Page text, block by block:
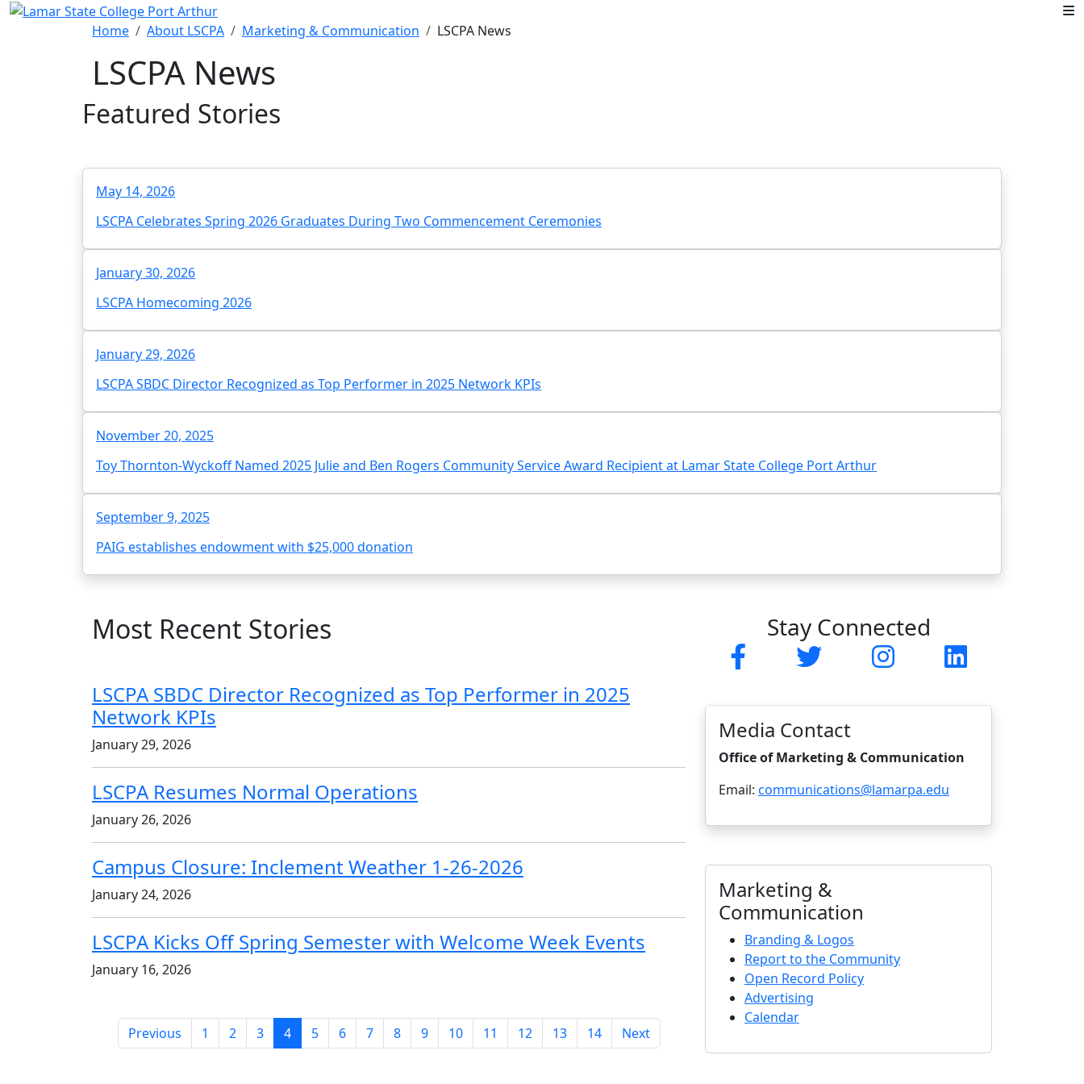
Skip to main content
Home
About LSCPA Marketing & Communication LSCPA News
LSCPA News
Featured Stories
May 14, 2026
LSCPA Celebrates Spring 2026 Graduates During Two Commencement Ceremonies
January 30, 2026
LSCPA Homecoming 2026
January 29, 2026
LSCPA SBDC Director Recognized as Top Performer in 2025 Network KPIs
November 20, 2025
Toy Thornton-Wyckoff Named 2025 Julie and Ben Rogers Community Service Award Recipient at Lamar State College Port Arthur
September 9, 2025
PAIG establishes endowment with $25,000 donation
Most Recent Stories
LSCPA SBDC Director Recognized as Top Performer in 2025
Network KPIs
January 29, 2026
LSCPA Resumes Normal Operations
January 26, 2026
Campus Closure: Inclement Weather 1-26-2026
January 24, 2026
LSCPA Kicks Off Spring Semester with Welcome Week Events
January 16, 2026
Previous 1 2 3 4(current)
5 6 7 8 9 10 11 12 13 14 Next
Stay Connected
Facebook Twitter Instagram
Media Contact
Office of Marketing & Communication
Email: communications@lamarpa.edu
Marketing &
Communication
Branding & Logos
Report to the Community
Open Record Policy
Advertising
Calendar